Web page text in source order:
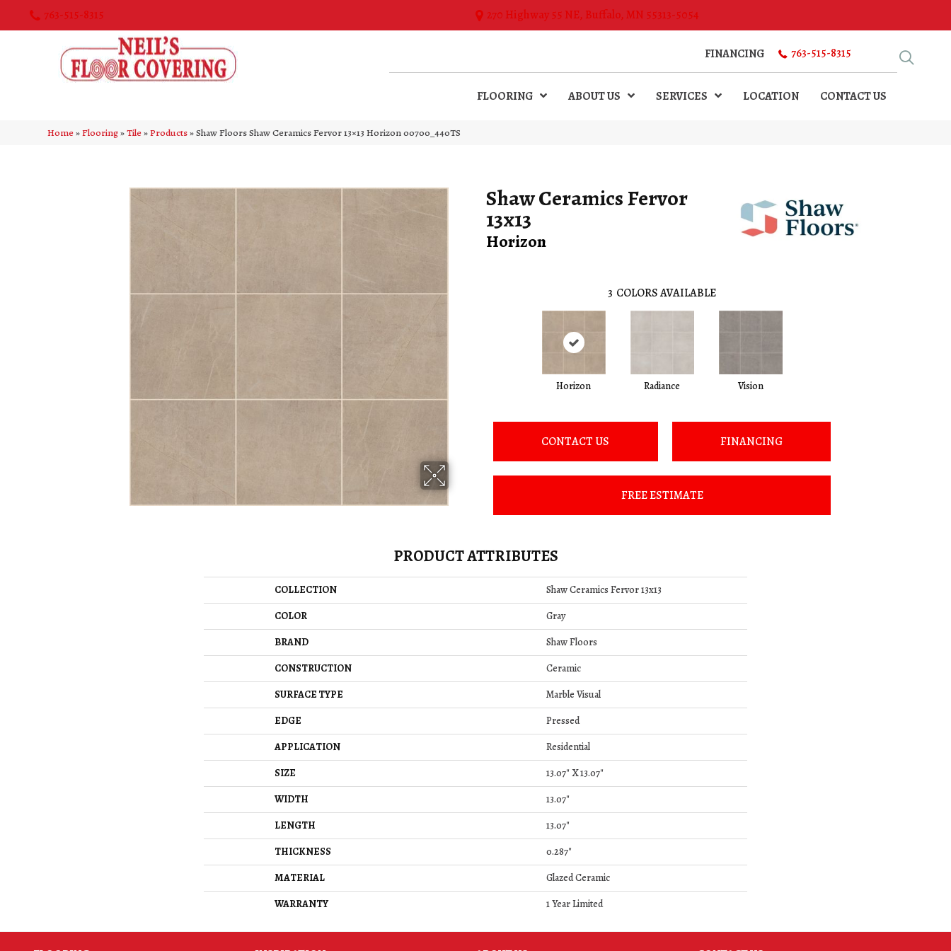
763-515-8315 270 Highway 55 NE, Buffalo, MN 55313-5054
FINANCING 763-515-8315
FLOORING ABOUT US SERVICES LOCATION CONTACT US
Home»Flooring»Tile»Products»Shaw Floors Shaw Ceramics Fervor 13×13 Horizon 00700_440TS
Shaw Ceramics Fervor
13x13
Horizon
3 COLORS AVAILABLE
Horizon Radiance Vision
CONTACT US FINANCING
FREE ESTIMATE
PRODUCT ATTRIBUTES
COLLECTION
Shaw Ceramics Fervor 13x13
COLOR
Gray
BRAND
Shaw Floors
CONSTRUCTION
Ceramic
SURFACE TYPE
Marble Visual
EDGE
Pressed
APPLICATION
Residential
SIZE
13.07" X 13.07"
WIDTH
13.07"
LENGTH
13.07"
THICKNESS
0.287"
MATERIAL
Glazed Ceramic
WARRANTY
1 Year Limited